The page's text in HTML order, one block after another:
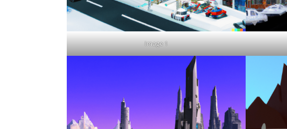
Image 1